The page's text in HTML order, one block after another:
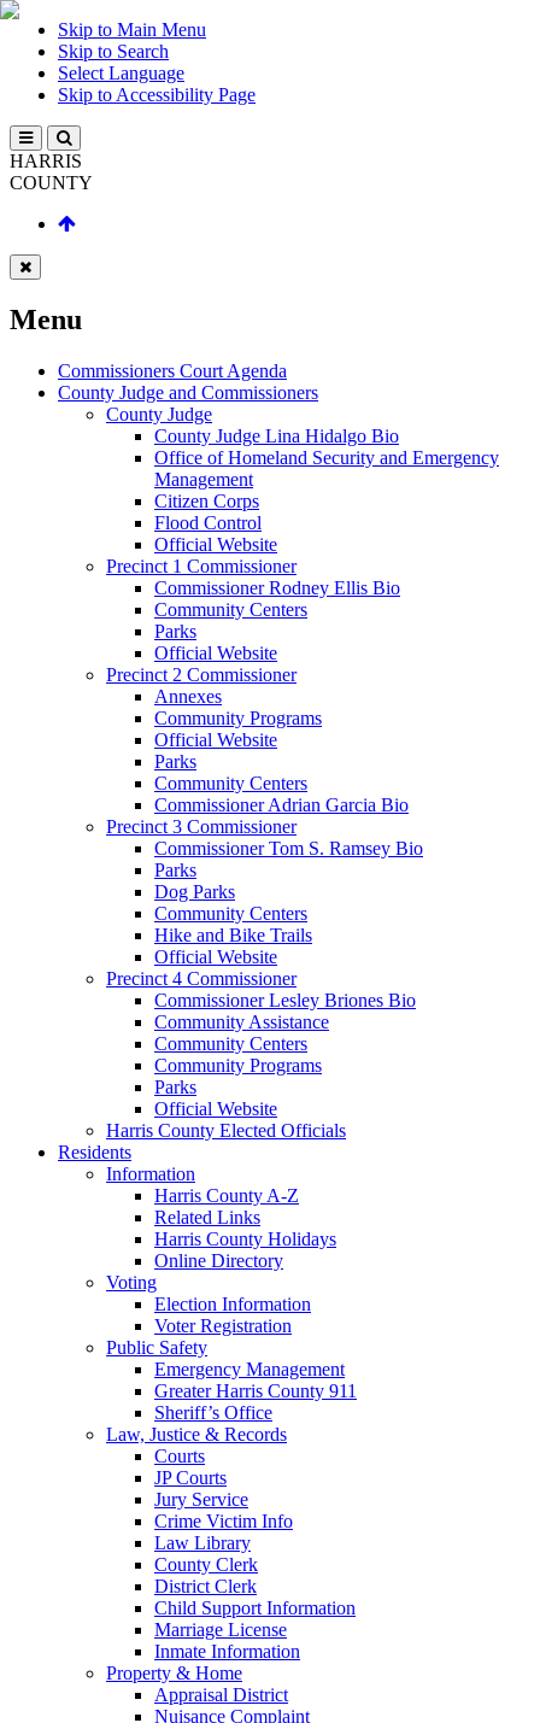
Skip to Main Menu
Skip to Search
Select Language
Skip to Accessibility Page
HARRIS
COUNTY
Menu
Commissioners Court Agenda
County Judge and Commissioners
County Judge
County Judge Lina Hidalgo Bio
Office of Homeland Security and Emergency
Management
Citizen Corps
Flood Control
Official Website
Precinct 1 Commissioner
Commissioner Rodney Ellis Bio
Community Centers
Parks
Official Website
Precinct 2 Commissioner
Annexes
Community Programs
Official Website
Parks
Community Centers
Commissioner Adrian Garcia Bio
Precinct 3 Commissioner
Commissioner Tom S. Ramsey Bio
Parks
Dog Parks
Community Centers
Hike and Bike Trails
Official Website
Precinct 4 Commissioner
Commissioner Lesley Briones Bio
Community Assistance
Community Centers
Community Programs
Parks
Official Website
Harris County Elected Officials
Residents
Information
Harris County A-Z
Related Links
Harris County Holidays
Online Directory
Voting
Election Information
Voter Registration
Public Safety
Emergency Management
Greater Harris County 911
Sheriff’s Office
Law, Justice & Records
Courts
JP Courts
Jury Service
Crime Victim Info
Law Library
County Clerk
District Clerk
Child Support Information
Marriage License
Inmate Information
Property & Home
Appraisal District
Nuisance Complaint